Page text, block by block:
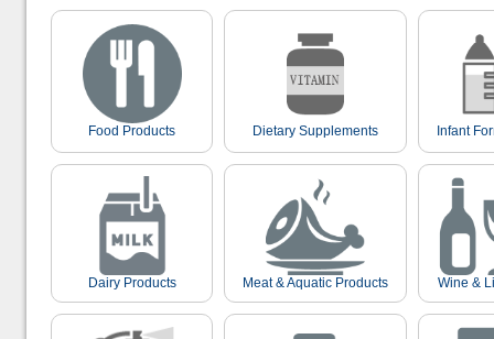
Food Products Dietary Supplements Infant
Dairy Products Meat & Aquatic Products Wine &